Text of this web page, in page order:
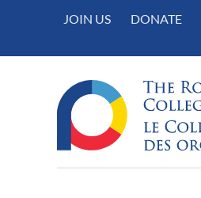
JOIN US DONATE